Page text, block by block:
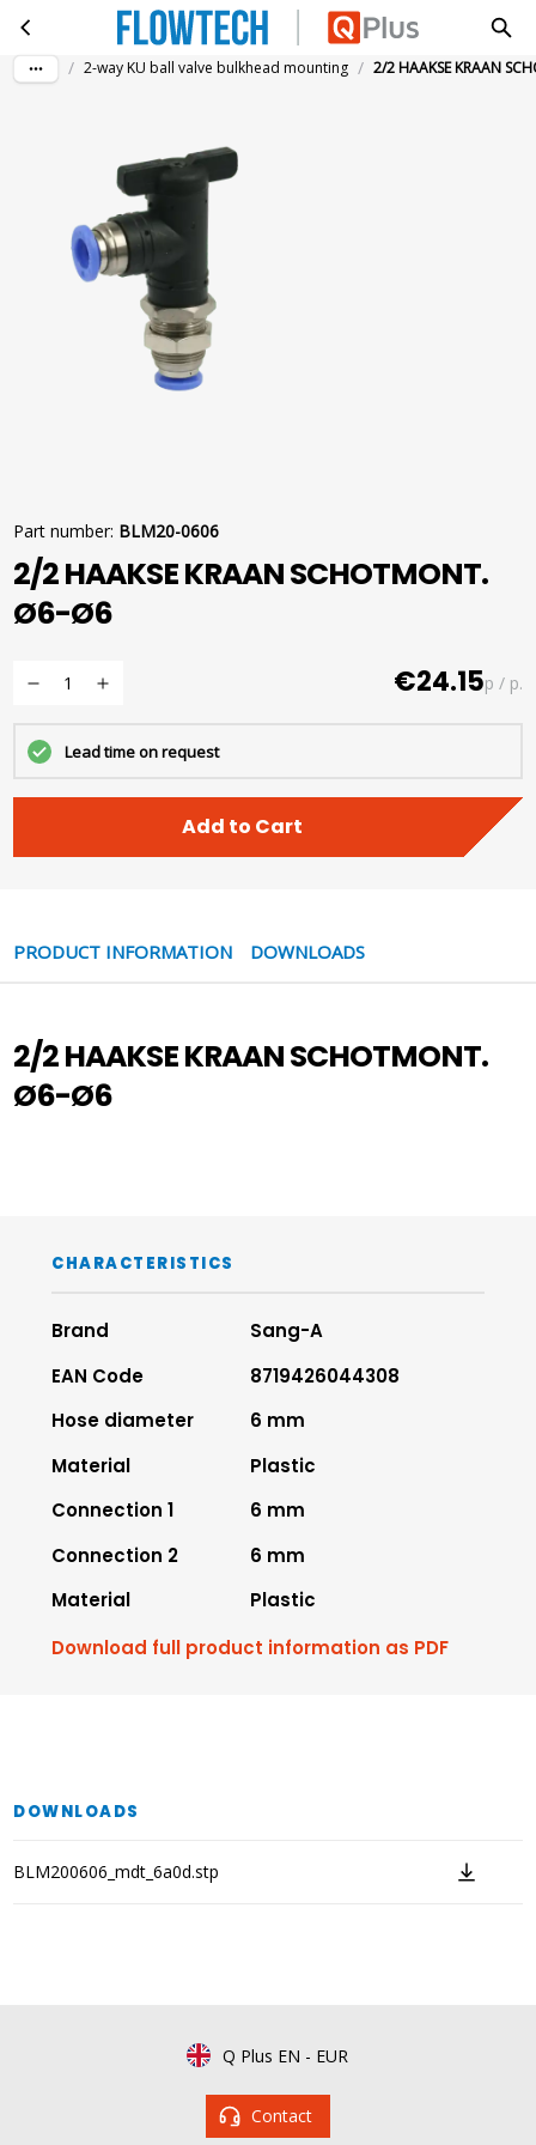
Skip to main content
2/2 HAAKSE KRAAN SCHOTMONT. Ø6-Ø6
/ 2-way KU ball valve bulkhead mounting / 2/2 HAAKSE KRAAN
Part number: BLM20-0606
2/2 HAAKSE KRAAN SCHOTMONT.
Ø6-Ø6
€24.15p / p.
Lead time on request
Add to Cart
PRODUCT INFORMATION DOWNLOADS
2/2 HAAKSE KRAAN SCHOTMONT.
Ø6-Ø6
CHARACTERISTICS
Brand
Sang-A
EAN Code
8719426044308
Hose diameter
6 mm
Material
Plastic
Connection 1
6 mm
Connection 2
6 mm
Material
Plastic
Download full product information as PDF
DOWNLOADS
BLM200606_mdt_6a0d.stp
Q Plus EN - EUR
Contact